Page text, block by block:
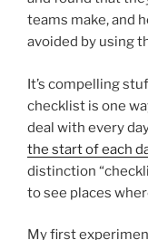
teams make, and
avoided by using
It’s compelling
checklist is one
deal with every
the start of each
distinction
to see places
My first